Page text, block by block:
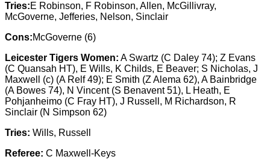
Tries:E Robinson, F Robinson, Allen, McGillivray,
McGoverne, Jefferies, Nelson, Sinclair
Cons:McGoverne (6)
Leicester Tigers Women: A Swartz (C Daley 74); Z Evans
(C Quansah HT), E Wills, K Childs, E Beaver; S Nicholas, J
Maxwell (c) (A Relf 49); E Smith (Z Alema 62), A Bainbridge
(A Bowes 74), N Vincent (S Benavent 51), L Heath, E
Pohjanheimo (C Fray HT), J Russell, M Richardson, R
Sinclair (N Simpson 62)
Tries: Wills, Russell
Referee: C Maxwell-Keys